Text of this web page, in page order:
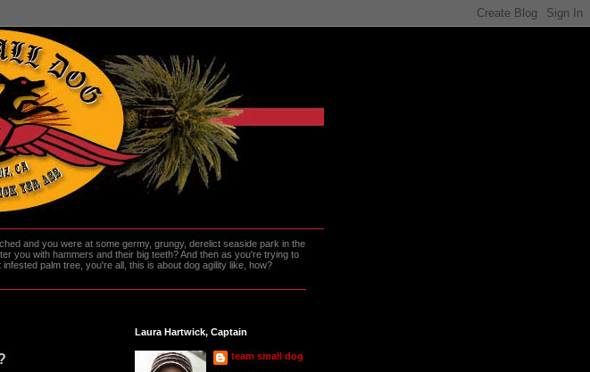
and you were at some germy, grungy, derelict seaside park in the
you with hammers and their big teeth? And then as you're trying to
palm tree, you're all, this is about dog agility like, how?
Laura Hartwick, Captain
team small dog